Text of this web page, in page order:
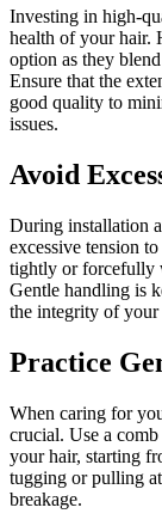
Investing in high-
health of your hair.
option as they
Ensure that the
good quality to
issues.
Avoid
During installation
excessive tension
tightly or forcefully
Gentle handling is
the integrity of your
Practice
When caring for
crucial. Use a
your hair, starting
tugging or pulling at
breakage.